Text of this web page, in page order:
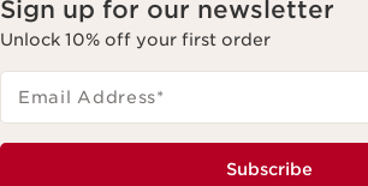
Sign up for our newsletter
Unlock 10% off your first order
Email Address*
Subscribe